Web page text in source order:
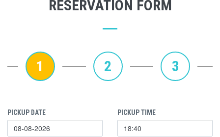
RESERVATION FORM
1 2 3
PICKUP DATE PICKUP TIME